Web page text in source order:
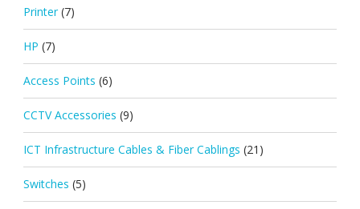
Printer (7)
HP (7)
Access Points (6)
CCTV Accessories (9)
ICT Infrastructure Cables & Fiber Cablings (21)
Switches (5)